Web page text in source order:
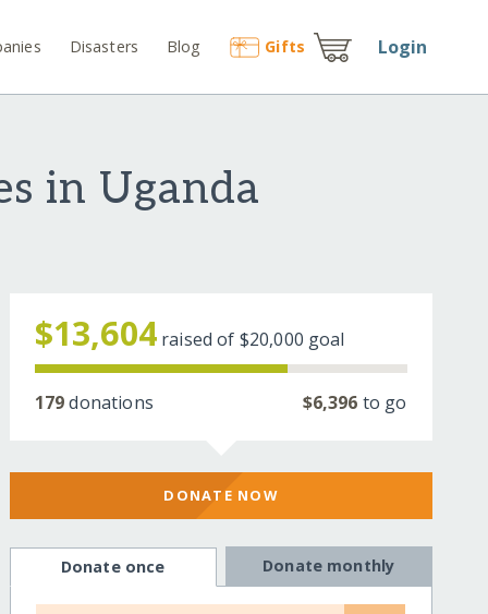
Disasters Blog Gifts Login
in Uganda
$13,604 raised of $20,000 goal
179donations $6,396 to go
DONATE NOW
Donate once Donate monthly